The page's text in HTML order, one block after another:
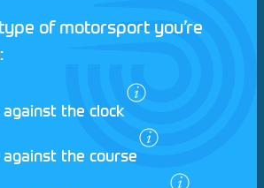
of motorsport you’re
against the clock
against the course